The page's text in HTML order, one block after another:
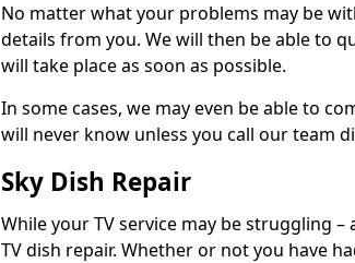
No matter what your problems may be
details from you. We will then be able to
will take place as soon as possible.
In some cases, we may even be able to
will never know unless you call our team
Sky Dish Repair
While your TV service may be struggling
TV dish repair. Whether or not you have